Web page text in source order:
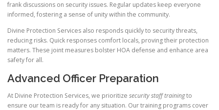
frank discussions on security issues. Regular updates keep everyone
informed, fostering a sense of unity within the community.
Divine Protection Services also responds quickly to security threats,
reducing risks. Quick responses comfort locals, proving their protection
matters. These joint measures bolster HOA defense and enhance area
safety for all.
Advanced Officer Preparation
At Divine Protection Services, we prioritize security staff trainingto
ensure our team is ready for any situation. Our training programs cover